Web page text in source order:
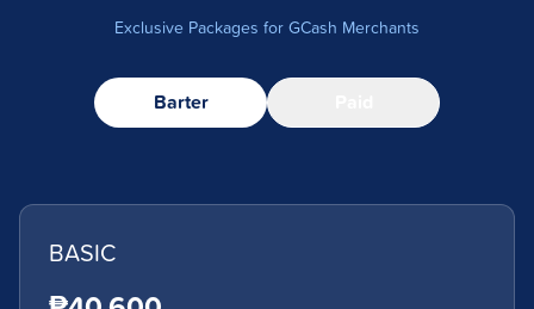
Exclusive Packages for GCash Merchants
Barter
BASIC